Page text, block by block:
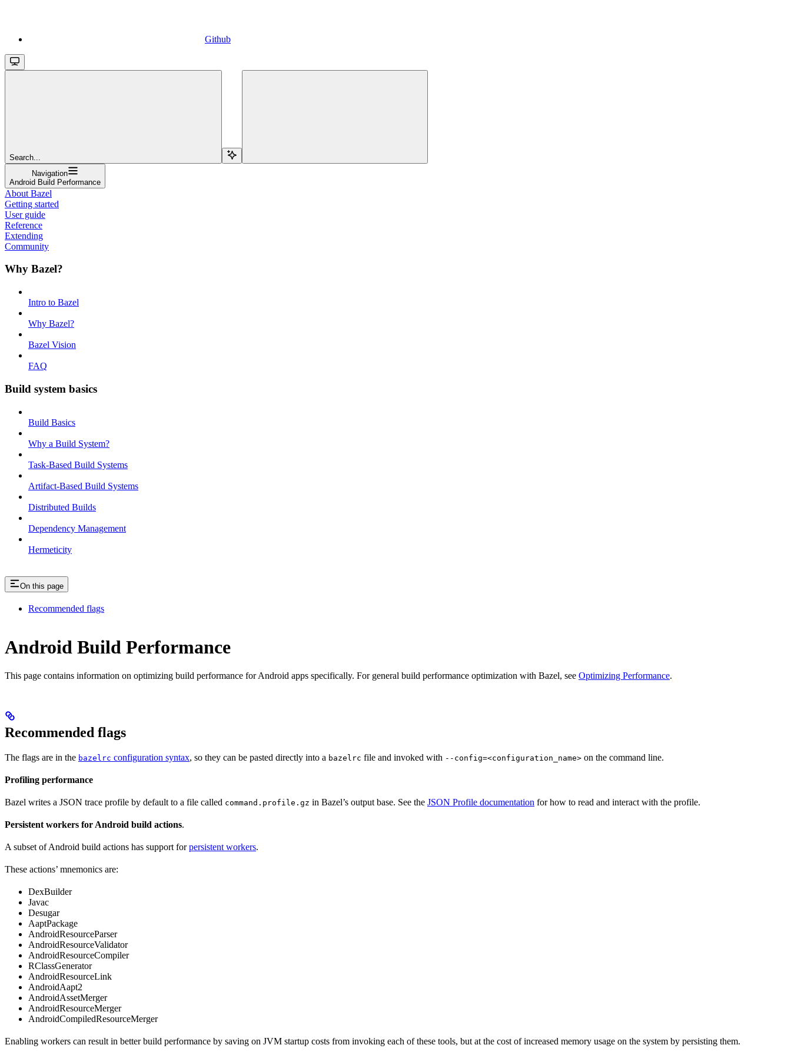
Github
Search...
Navigation
Android Build Performance
About Bazel
Getting started
User guide
Reference
Extending
Community
Why Bazel?
Intro to Bazel
Why Bazel?
Bazel Vision
FAQ
Build system basics
Build Basics
Why a Build System?
Task-Based Build Systems
Artifact-Based Build Systems
Distributed Builds
Dependency Management
Hermeticity
On this page
Recommended flags
Android Build Performance
This page contains information on optimizing build performance for Android apps specifically. For general build performance optimization with Bazel, see Optimizing Performance.
Recommended flags
The flags are in the bazelrc configuration syntax, so they can be pasted directly into a bazelrc file and invoked with --config=<configuration_name> on the command line.
Profiling performance
Bazel writes a JSON trace profile by default to a file called command.profile.gz in Bazel’s output base. See the JSON Profile documentation for how to read and interact with the profile.
Persistent workers for Android build actions.
A subset of Android build actions has support forpersistent workers.
These actions’ mnemonics are:
DexBuilder
Javac
Desugar
AaptPackage
AndroidResourceParser
AndroidResourceValidator
AndroidResourceCompiler
RClassGenerator
AndroidResourceLink
AndroidAapt2
AndroidAssetMerger
AndroidResourceMerger
AndroidCompiledResourceMerger
Enabling workers can result in better build performance by saving on JVM startup costs from invoking each of these tools, but at the cost of increased memory usage on the system by persisting them.